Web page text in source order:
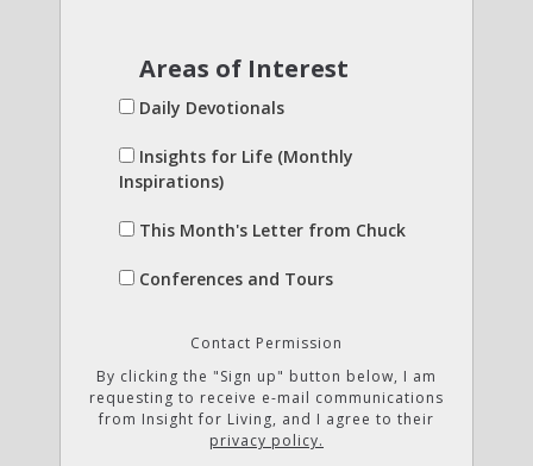
Areas of Interest
Daily Devotionals
Insights for Life (Monthly
Inspirations)
This Month's Letter from Chuck
Conferences and Tours
Contact Permission
By clicking the "Sign up" button below, I am
requesting to receive e-mail communications
from Insight for Living, and I agree to their
privacy policy.